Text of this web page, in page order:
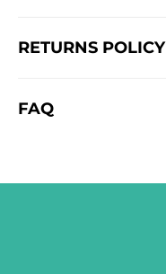
RETURNS POLICY
FAQ